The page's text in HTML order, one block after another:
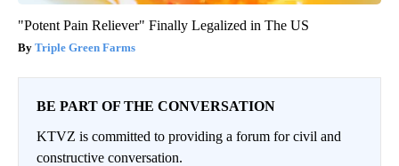
"Potent Pain Reliever" Finally Legalized in The US
Triple Green Farms
BE PART OF THE CONVERSATION
KTVZ is committed to providing a forum for civil and
constructive conversation.